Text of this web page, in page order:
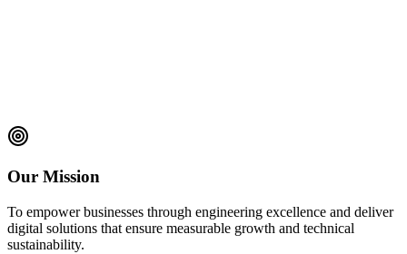
Our Mission
To empower businesses through engineering excellence and deliver
digital solutions that ensure measurable growth and technical
sustainability.